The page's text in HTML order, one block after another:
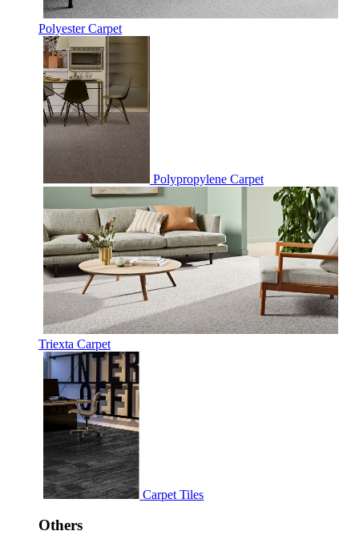
Polyester Carpet
Polypropylene Carpet
Triexta Carpet
Carpet Tiles
Others